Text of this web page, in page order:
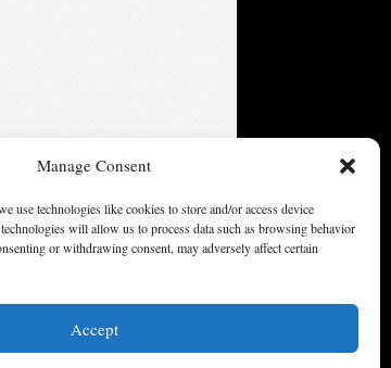
Manage Consent
use technologies like cookies to store and/or access device
will allow us to process data such as browsing behavior
or withdrawing consent, may adversely affect certain
Accept